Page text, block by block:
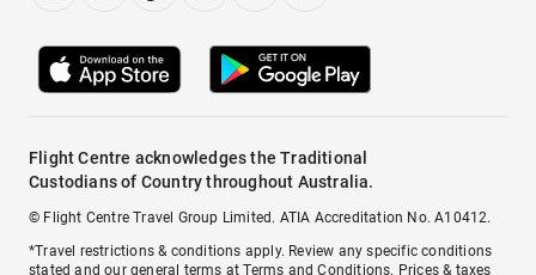
Flight Centre acknowledges the Traditional
Custodians of Country throughout Australia.
© Flight Centre Travel Group Limited. ATIA Accreditation No. A10412.
*Travel restrictions & conditions apply. Review any specific conditions
stated and our general terms atTerms and Conditions. Prices & taxes